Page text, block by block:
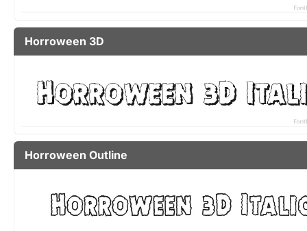
Horroween 3D
Horroween Outline